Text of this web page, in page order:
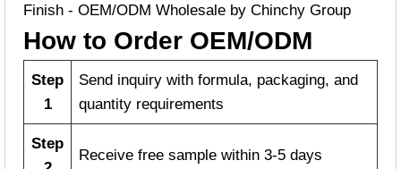
How to Order OEM/ODM
Step
1
Send inquiry with formula, packaging, and
quantity requirements
Step
Receive free sample within 3-5 days